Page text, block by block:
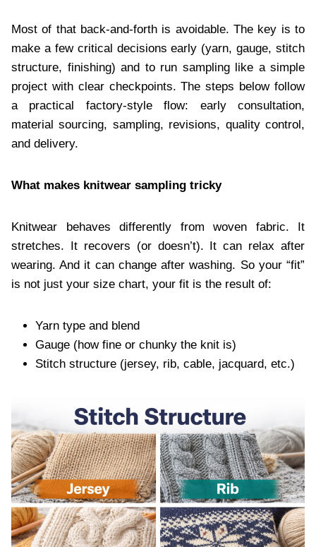
Most of that back-and-forth is avoidable. The key is to
make a few critical decisions early (yarn, gauge, stitch
structure, finishing) and to run sampling like a simple
project with clear checkpoints. The steps below follow
a practical factory-style flow: early consultation,
material sourcing, sampling, revisions, quality control,
and delivery.
What makes knitwear sampling tricky
Knitwear behaves differently from woven fabric. It
stretches. It recovers (or doesn’t). It can relax after
wearing. And it can change after washing. So your “fit”
is not just your size chart, your fit is the result of:
Yarn type and blend
Gauge (how fine or chunky the knit is)
Stitch structure (jersey, rib, cable, jacquard, etc.)